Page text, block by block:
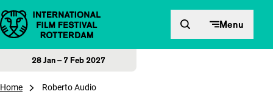
Skip to content Menu
28 Jan – 7 Feb 2027
Home Roberto Audio